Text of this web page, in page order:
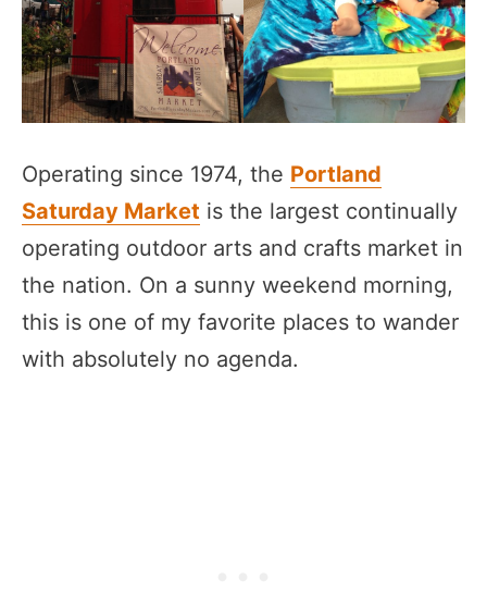
Operating since 1974, the Portland
Saturday Market is the largest continually
operating outdoor arts and crafts market in
the nation. On a sunny weekend morning,
this is one of my favorite places to wander
with absolutely no agenda.